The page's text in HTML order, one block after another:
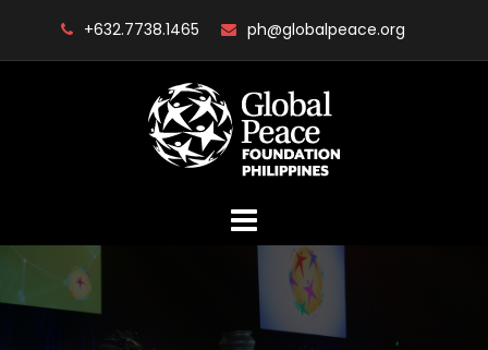
+632.7738.1465 ph@globalpeace.org